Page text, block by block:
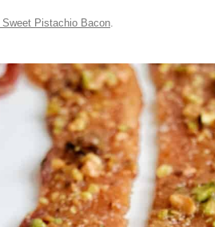
Sweet Pistachio Bacon.